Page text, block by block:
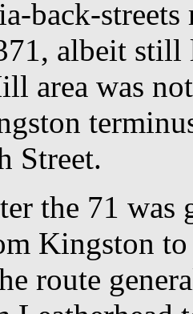
back-
albeit
area was
Street.
the 71
Kingston
route